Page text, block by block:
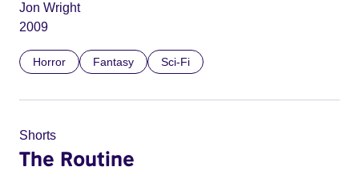
Jon Wright
2009
Horror Fantasy Sci-Fi
Shorts
The Routine